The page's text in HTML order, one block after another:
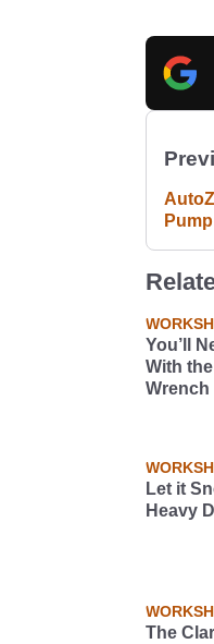
You’ll
With
Wrench
Let it
Heavy
The